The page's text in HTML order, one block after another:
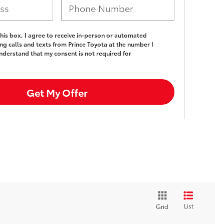
box, I agree to receive in-person or automated
calls and texts from Prince Toyota at the number I
that my consent is not required for
Get My Offer
Grid List